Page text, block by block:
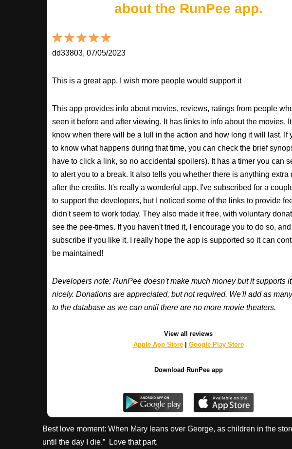
about the RunPee app.
dd33803, 07/05/2023
This is a great app. I wish more people would support it
This app provides info about movies, reviews, ratings from people
seen it before and after viewing. It has links to info about the movies.
know when there will be a lull in the action and how long it will last. If
to know what happens during that time, you can check the brief
have to click a link, so no accidental spoilers). It has a timer you can
to alert you to a break. It also tells you whether there is anything extra
after the credits. It's really a wonderful app. I've subscribed for a
to support the developers, but I noticed some of the links to provide
didn't seem to work today. They also made it free, with voluntary
see the pee-times. If you haven't tried it, I encourage you to do so, and
subscribe if you like it. I really hope the app is supported so it can
be maintained!
Developers note: RunPee doesn't make much money but it supports
nicely. Donations are appreciated, but not required. We'll add as
to the database as we can until there are no more movie theaters.
View all reviews
Apple App Store| Google Play Store
Download RunPee app
Best love moment: When Mary leans over George, as children in the
until the day I die.” Love that part.